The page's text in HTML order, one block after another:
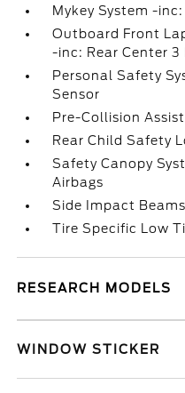
Mykey System -
Outboard Front
-inc: Rear Center
Personal Safety
Sensor
Pre-Collision
Rear Child Safety
Safety Canopy
Airbags
Side Impact Beams
Tire Specific Low
RESEARCH MODELS
WINDOW STICKER